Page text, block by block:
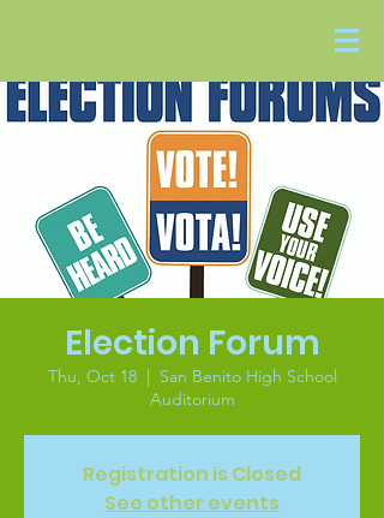
Election Forum
Thu, Oct 18
  |
San Benito High School
Auditorium
Registration is Closed
See other events